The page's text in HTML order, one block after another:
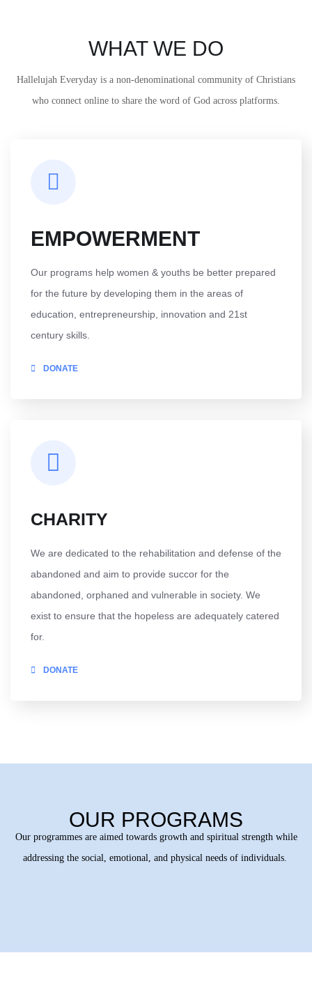
WHAT WE DO
Hallelujah Everyday is a non-denominational community of Christians
who connect online to share the word of God across platforms.
EMPOWERMENT
Our programs help women & youths be better prepared
for the future by developing them in the areas of
education, entrepreneurship, innovation and 21st
century skills.
DONATE
CHARITY
We are dedicated to the rehabilitation and defense of the
abandoned and aim to provide succor for the
abandoned, orphaned and vulnerable in society. We
exist to ensure that the hopeless are adequately catered
for.
DONATE
OUR PROGRAMS
Our programmes are aimed towards growth and spiritual strength while
addressing the social, emotional, and physical needs of individuals.